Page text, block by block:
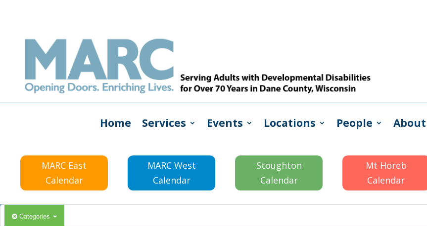
Home Services Events Locations People About
MARC East
Calendar
MARC West
Calendar
Stoughton
Calendar
Mt Horeb
Calendar
Categories